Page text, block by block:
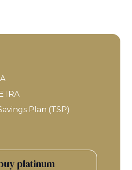
IRA
Plan (TSP)
platinum